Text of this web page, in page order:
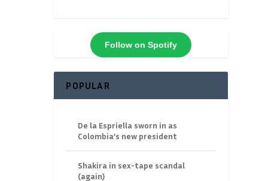
Follow on Spotify
POPULAR
De la Espriella sworn in as
Colombia’s new president
Shakira in sex-tape scandal
(again)